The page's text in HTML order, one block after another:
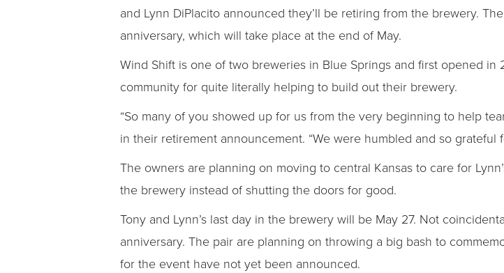
and Lynn DiPlacito announced they’ll be retiring from the brewery.
anniversary, which will take place at the end of May.
Wind Shift is one of two breweries in Blue Springs and first opened
community for quite literally helping to build out their brewery.
“So many of you showed up for us from the very beginning to help
in their retirement announcement. “We were humbled and so grateful
The owners are planning on moving to central Kansas to care for
the brewery instead of shutting the doors for good.
Tony and Lynn’s last day in the brewery will be May 27. Not
anniversary. The pair are planning on throwing a big bash to
for the event have not yet been announced.